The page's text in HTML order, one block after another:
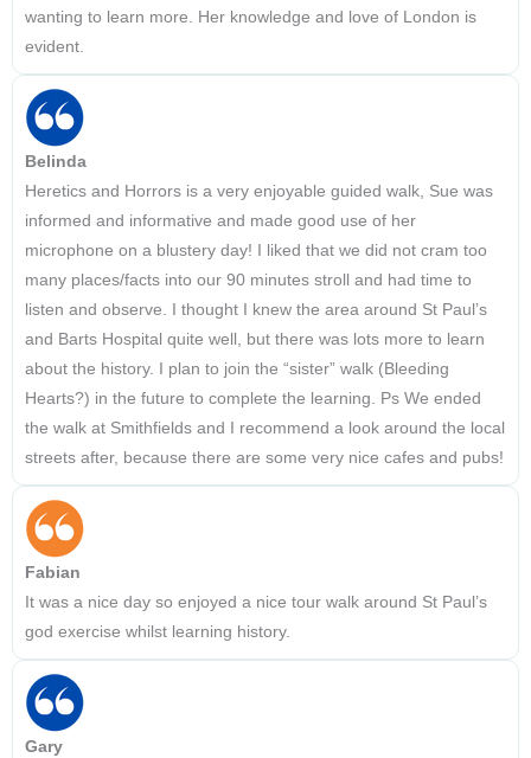
wanting to learn more. Her knowledge and love of London is
evident.
Belinda
Heretics and Horrors is a very enjoyable guided walk, Sue was
informed and informative and made good use of her
microphone on a blustery day! I liked that we did not cram too
many places/facts into our 90 minutes stroll and had time to
listen and observe. I thought I knew the area around St Paul’s
and Barts Hospital quite well, but there was lots more to learn
about the history. I plan to join the “sister” walk (Bleeding
Hearts?) in the future to complete the learning. Ps We ended
the walk at Smithfields and I recommend a look around the local
streets after, because there are some very nice cafes and pubs!
Fabian
It was a nice day so enjoyed a nice tour walk around St Paul’s
god exercise whilst learning history.
Gary